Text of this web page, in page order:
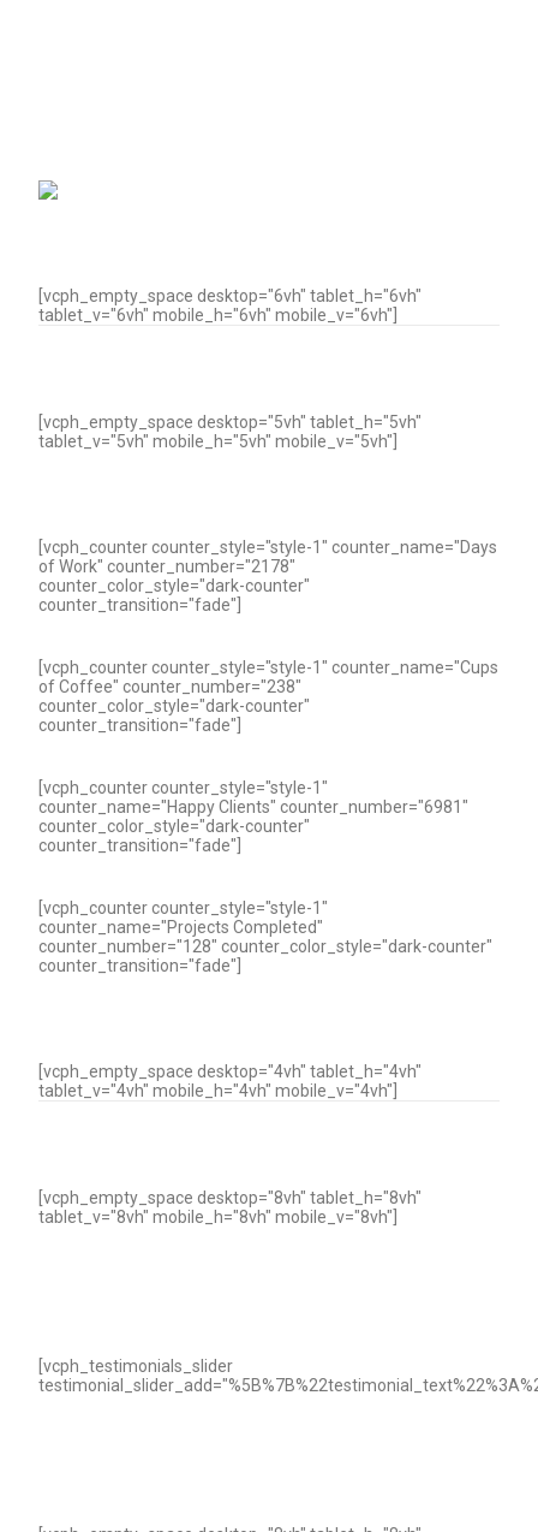
[vcph_empty_space desktop="6vh" tablet_h="6vh"
tablet_v="6vh" mobile_h="6vh" mobile_v="6vh"]
[vcph_empty_space desktop="5vh" tablet_h="5vh"
tablet_v="5vh" mobile_h="5vh" mobile_v="5vh"]
[vcph_counter counter_style="style-1" counter_name="Days
of Work" counter_number="2178"
counter_color_style="dark-counter"
counter_transition="fade"]
[vcph_counter counter_style="style-1" counter_name="Cups
of Coffee" counter_number="238"
counter_color_style="dark-counter"
counter_transition="fade"]
[vcph_counter counter_style="style-1"
counter_name="Happy Clients" counter_number="6981"
counter_color_style="dark-counter"
counter_transition="fade"]
[vcph_counter counter_style="style-1"
counter_name="Projects Completed"
counter_number="128" counter_color_style="dark-counter"
counter_transition="fade"]
[vcph_empty_space desktop="4vh" tablet_h="4vh"
tablet_v="4vh" mobile_h="4vh" mobile_v="4vh"]
[vcph_empty_space desktop="8vh" tablet_h="8vh"
tablet_v="8vh" mobile_h="8vh" mobile_v="8vh"]
[vcph_testimonials_slider